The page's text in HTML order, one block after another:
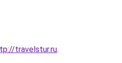
travelstur.ru.